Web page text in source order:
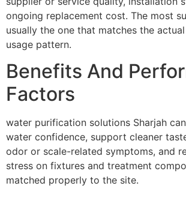
ongoing replacement cost. The most
usually the one that matches the
usage pattern.
Benefits And
Factors
water purification solutions Sharjah
water confidence, support cleaner
odor or scale-related symptoms, and
stress on fixtures and treatment
matched properly to the site.